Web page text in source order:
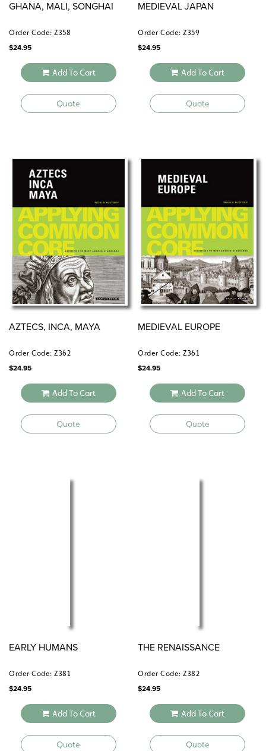
GHANA, MALI, SONGHAI
Order Code: Z358
$24.95
Add To Cart
Quote
MEDIEVAL JAPAN
Order Code: Z359
$24.95
Add To Cart
Quote
AZTECS, INCA, MAYA
Order Code: Z362
$24.95
Add To Cart
Quote
MEDIEVAL EUROPE
Order Code: Z361
$24.95
Add To Cart
Quote
EARLY HUMANS
Order Code: Z381
$24.95
Add To Cart
Quote
THE RENAISSANCE
Order Code: Z382
$24.95
Add To Cart
Quote